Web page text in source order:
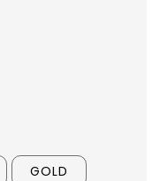
GOLD